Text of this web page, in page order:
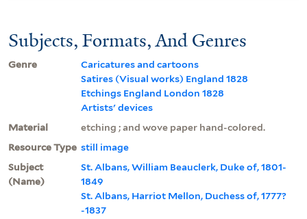
Subjects, Formats, And Genres
Genre
Caricatures and cartoons
Satires (Visual works) England 1828
Etchings England London 1828
Artists' devices
Material
etching ; and wove paper hand-colored.
Resource Type still image
Subject
(Name)
St. Albans, William Beauclerk, Duke of, 1801-
1849
St. Albans, Harriot Mellon, Duchess of, 1777?
-1837